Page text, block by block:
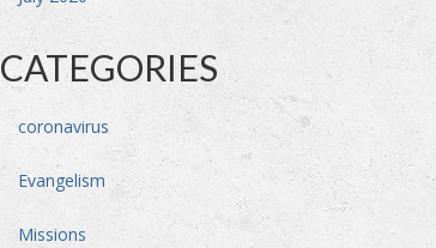
CATEGORIES
coronavirus
Evangelism
Missions